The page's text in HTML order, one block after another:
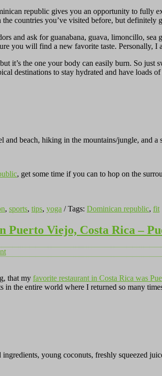
republic gives you an opportunity to fully
countries you’ve visited before, but definitely
and ask for guanabana, guava, limoncillo,
you will find a new favorite taste. Personally,
it’s the one your body can easily burn. So
destinations to stay hydrated and have loads
beach, hiking in the mountains/jungle, and
, get some time if you can to hop on the
, sports, tips, yoga / Tags: Dominican republic, fit
Puerto Viejo, Costa Rica –
that my favorite restaurant in Costa Rica was
in the entire world where I returned so many
young coconuts, freshly squeezed